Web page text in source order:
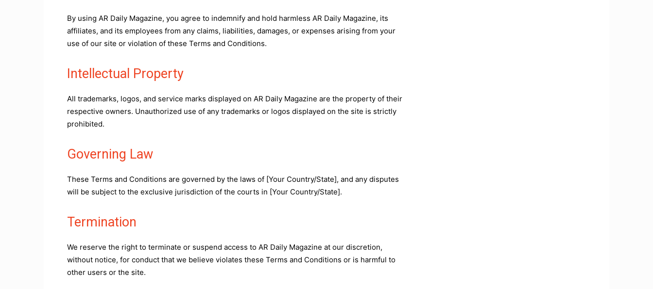
By using AR Daily Magazine, you agree to indemnify and hold harmless AR Daily Magazine, its
affiliates, and its employees from any claims, liabilities, damages, or expenses arising from your
use of our site or violation of these Terms and Conditions.
Intellectual Property
All trademarks, logos, and service marks displayed on AR Daily Magazine are the property of their
respective owners. Unauthorized use of any trademarks or logos displayed on the site is strictly
prohibited.
Governing Law
These Terms and Conditions are governed by the laws of [Your Country/State], and any disputes
will be subject to the exclusive jurisdiction of the courts in [Your Country/State].
Termination
We reserve the right to terminate or suspend access to AR Daily Magazine at our discretion,
without notice, for conduct that we believe violates these Terms and Conditions or is harmful to
other users or the site.